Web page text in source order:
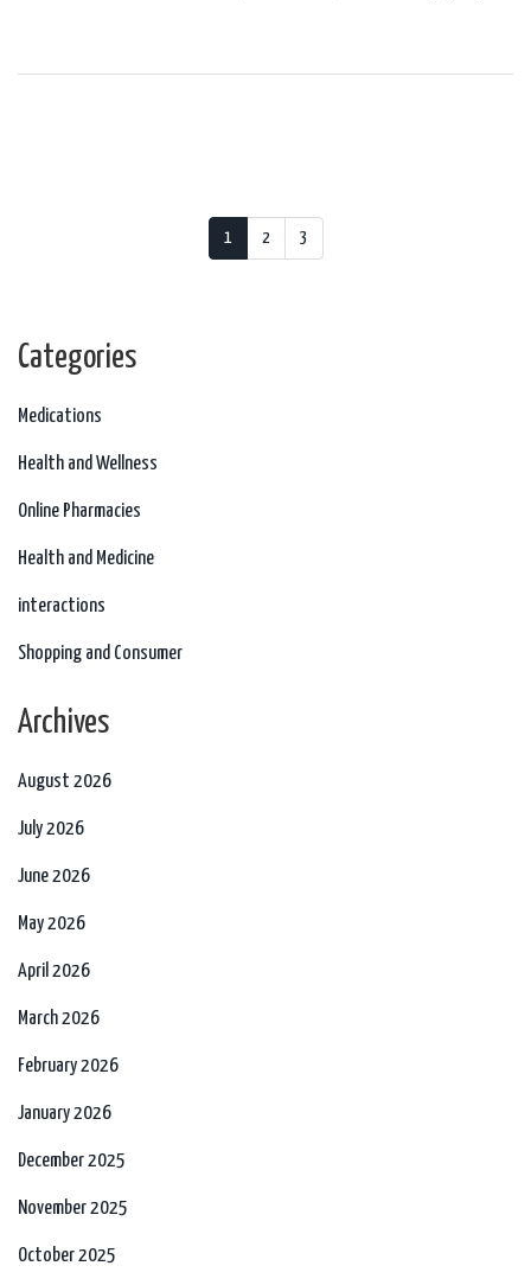
1 2 3
Categories
Medications
Health and Wellness
Online Pharmacies
Health and Medicine
interactions
Shopping and Consumer
Archives
August 2026
July 2026
June 2026
May 2026
April 2026
March 2026
February 2026
January 2026
December 2025
November 2025
October 2025